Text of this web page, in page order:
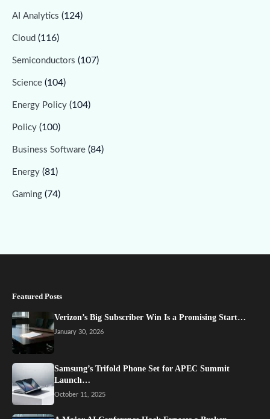
AI Analytics (124)
Cloud (116)
Semiconductors (107)
Science (104)
Energy Policy (104)
Policy (100)
Business Software (84)
Energy (81)
Gaming (74)
Featured Posts
Verizon’s Big Subscriber Win Is a Promising Start…
January 30, 2026
Samsung’s Trifold Phone Set for APEC Summit
Launch…
October 11, 2025